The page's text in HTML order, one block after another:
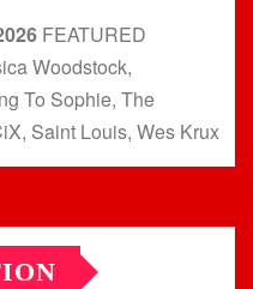
FEATURED
Woodstock,
To Sophie, The
Saint Louis, Wes Krux